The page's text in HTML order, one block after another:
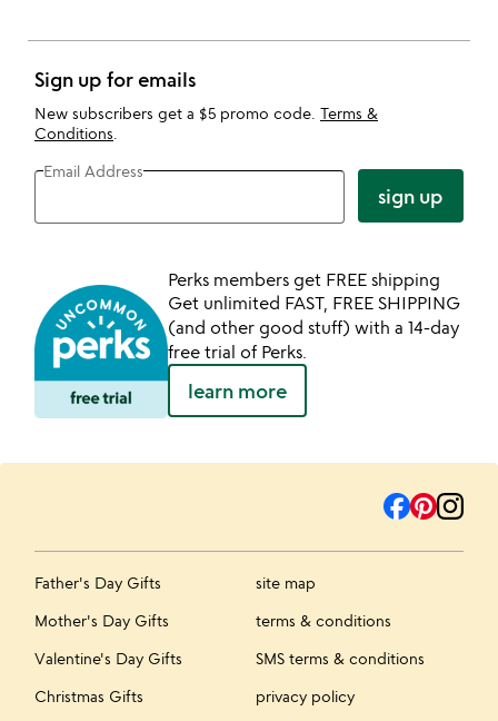
Sign up for emails
New subscribers get a $5 promo code. Terms &
Conditions
Email Address
sign up
Perks members get FREE shipping
Get unlimited FAST, FREE SHIPPING
(and other good stuff) with a 14-day
free trial of Perks.
learn more
Father's Day Gifts
Mother's Day Gifts
Valentine's Day Gifts
Christmas Gifts
site map
terms & conditions
SMS terms & conditions
privacy policy